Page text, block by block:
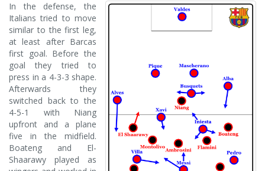
In the defense, the
Italians tried to move
similar to the first leg,
at least after Barcas
first goal. Before the
goal they tried to
press in a 4-3-3 shape.
Afterwards they
switched back to the
4-5-1 with Niang
upfront and a plane
five in the midfield.
Boateng and El-
Shaarawy played as